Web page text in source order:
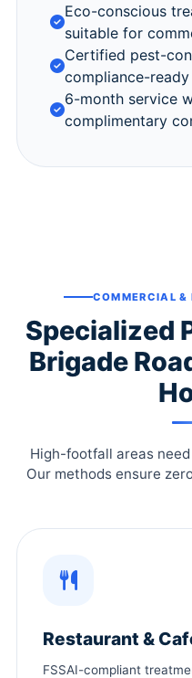
Eco-conscious
suitable for
Certified pest-
compliance-
6-month service
complimentary
COMMERCIAL &
Specialized
Brigade
High-footfall areas
Our methods ensure
Restaurant &
FSSAI-compliant